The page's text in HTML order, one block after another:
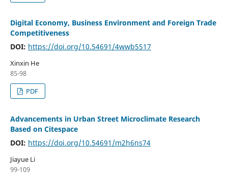
Digital Economy, Business Environment and Foreign Trade
Competitiveness
DOI: https://doi.org/10.54691/4wwb5517
Xinxin He
85-98
PDF
Advancements in Urban Street Microclimate Research
Based on Citespace
DOI: https://doi.org/10.54691/m2h6ns74
Jiayue Li
99-109